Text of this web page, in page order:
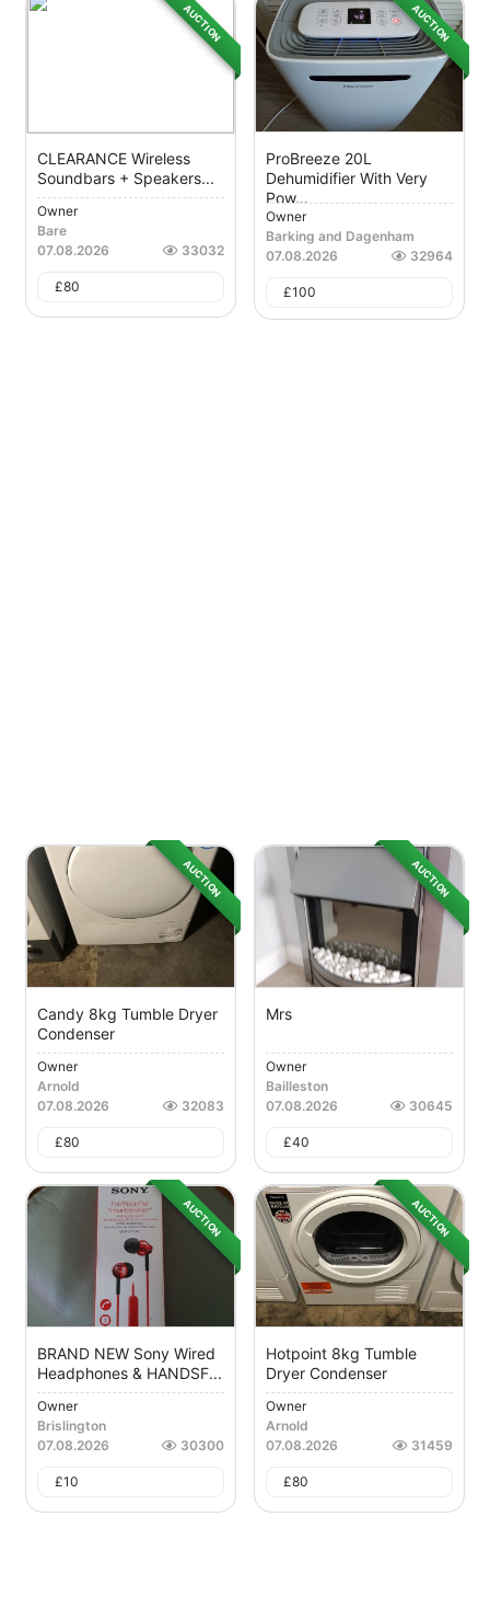
AUCTION
CLEARANCE Wireless
Soundbars + Speakers...
Owner
Bare
07.08.2026
33032
£80
AUCTION
ProBreeze 20L
Dehumidifier With Very
Pow...
Owner
Barking and Dagenham
07.08.2026
32964
£100
AUCTION
Candy 8kg Tumble Dryer
Condenser
Owner
Arnold
07.08.2026
32083
£80
AUCTION
Mrs
Owner
Bailleston
07.08.2026
30645
£40
AUCTION
BRAND NEW Sony Wired
Headphones & HANDSF...
Owner
Brislington
07.08.2026
30300
£10
AUCTION
Hotpoint 8kg Tumble
Dryer Condenser
Owner
Arnold
07.08.2026
31459
£80